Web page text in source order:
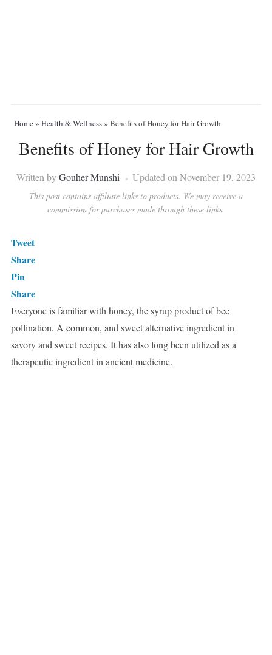
Home» Health & Wellness» Benefits of Honey for Hair Growth
Benefits of Honey for Hair Growth
Written byGouher Munshi Updated on November 19, 2023
This post contains affiliate links to products. We may receive a
commission for purchases made through these links.
Tweet
Share
Pin
Share
Everyone is familiar with honey, the syrup product of bee
pollination. A common, and sweet alternative ingredient in
savory and sweet recipes. It has also long been utilized as a
therapeutic ingredient in ancient medicine.